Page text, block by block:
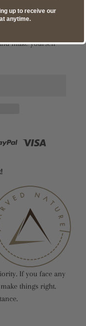
make yourself
If you face any
make things right.
up to receive our
anytime.